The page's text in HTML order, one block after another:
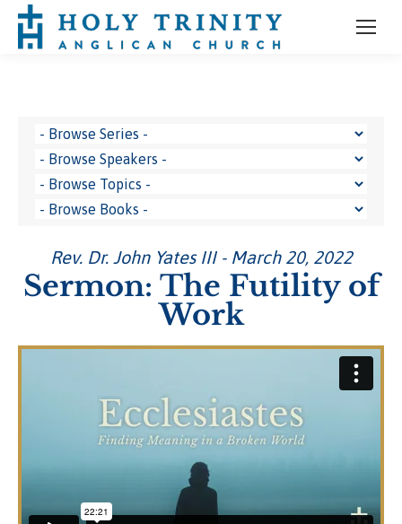
Rev. Dr. John Yates III - March 20, 2022
Sermon: The Futility of
Work